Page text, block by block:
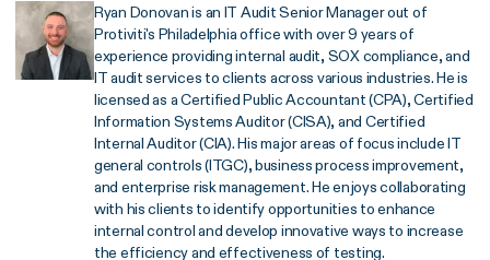
Ryan Donovan is an IT Audit Senior Manager out of
Protiviti's Philadelphia office with over 9 years of
experience providing internal audit, SOX compliance, and
IT audit services to clients across various industries. He is
licensed as a Certified Public Accountant (CPA), Certified
Information Systems Auditor (CISA), and Certified
Internal Auditor (CIA). His major areas of focus include IT
general controls (ITGC), business process improvement,
and enterprise risk management. He enjoys collaborating
with his clients to identify opportunities to enhance
internal control and develop innovative ways to increase
the efficiency and effectiveness of testing.